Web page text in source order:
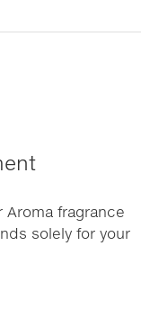
Aroma fragrance
solely for your